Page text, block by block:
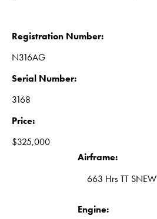
Registration Number:
N316AG
Serial Number:
3168
Price:
$325,000
Airframe:
663 Hrs TT SNEW
Engine: